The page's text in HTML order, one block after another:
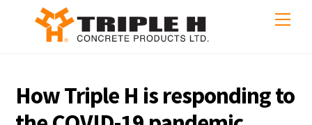
How Triple H is responding to